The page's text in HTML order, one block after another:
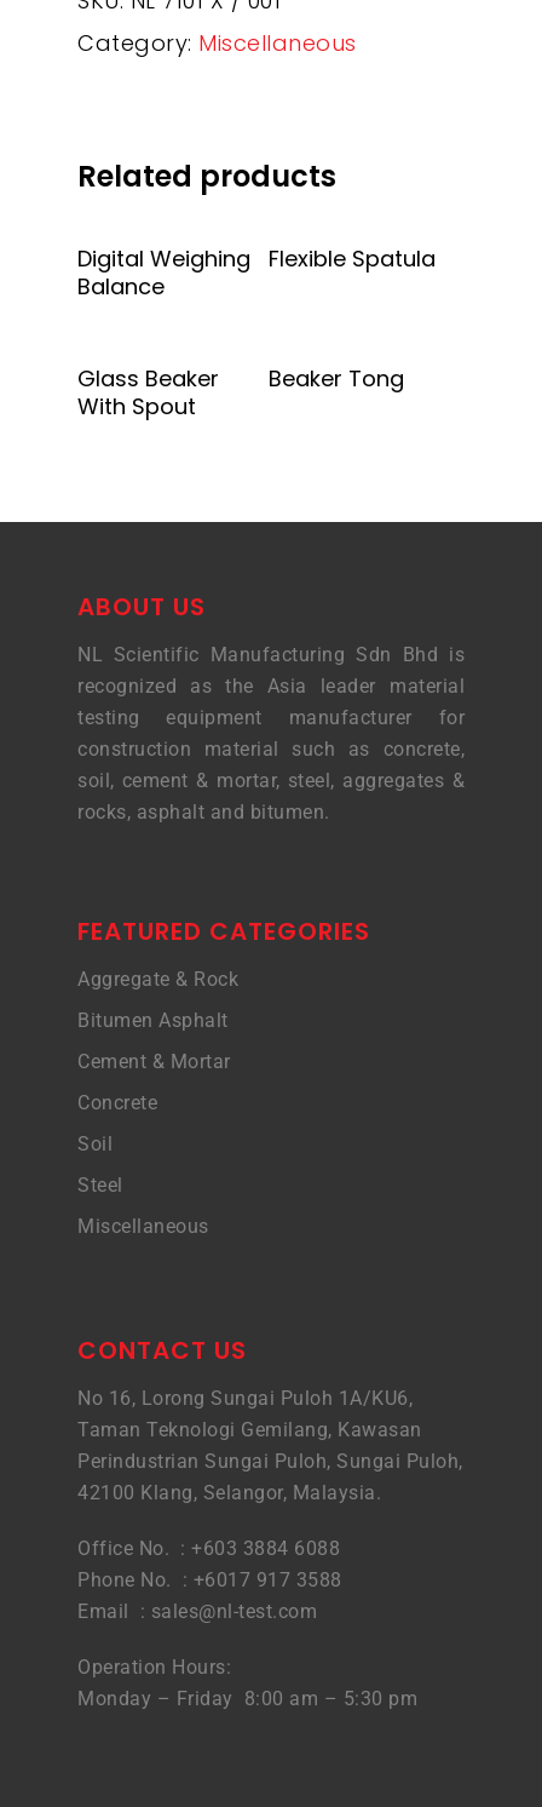
Category: Miscellaneous
Related products
Digital Weighing
Balance
Flexible Spatula
Glass Beaker
With Spout
Beaker Tong
ABOUT US
NL Scientific Manufacturing Sdn Bhd is
recognized as the Asia leader material
testing equipment manufacturer for
construction material such as concrete,
soil, cement & mortar, steel, aggregates &
rocks, asphalt and bitumen.
FEATURED CATEGORIES
Aggregate & Rock
Bitumen Asphalt
Cement & Mortar
Concrete
Soil
Steel
Miscellaneous
CONTACT US
No 16, Lorong Sungai Puloh 1A/KU6,
Taman Teknologi Gemilang, Kawasan
Perindustrian Sungai Puloh, Sungai Puloh,
42100 Klang, Selangor, Malaysia.
Office No. : +603 3884 6088
Phone No. : +6017 917 3588
Email : sales@nl-test.com
Operation Hours:
Monday – Friday 8:00 am – 5:30 pm